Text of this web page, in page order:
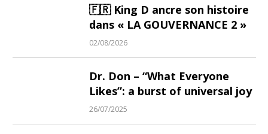
🇫🇷 King D ancre son histoire
dans « LA GOUVERNANCE 2 »
02/08/2026
Dr. Don – “What Everyone
Likes”: a burst of universal joy
26/07/2025